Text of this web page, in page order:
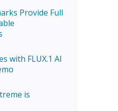
Provide Full
with FLUX.1 AI
is